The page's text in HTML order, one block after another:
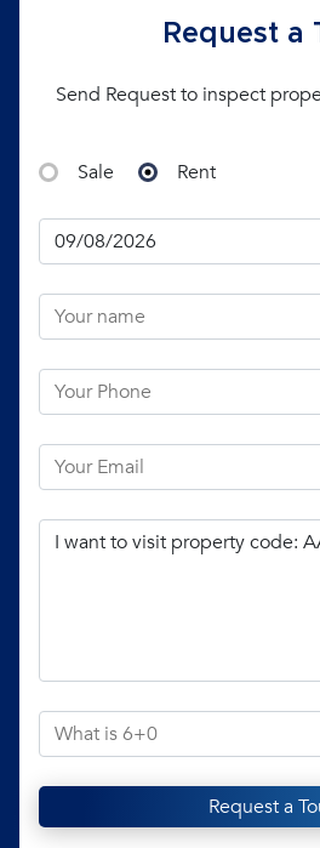
Request a
Send Request to inspect
Sale Rent
Request a